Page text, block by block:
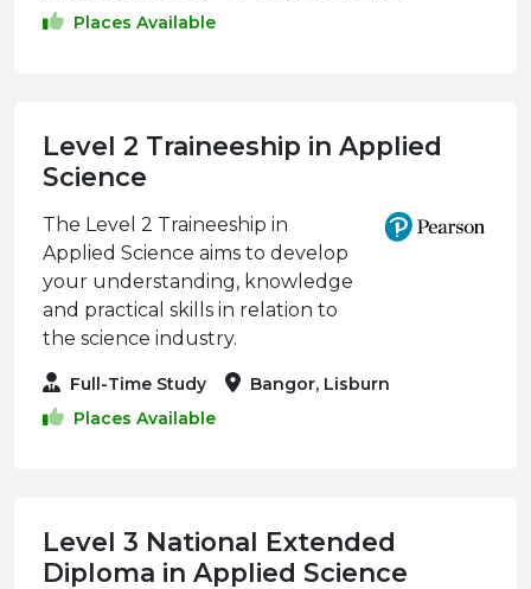
Places Available
Level 2 Traineeship in Applied
Science
The Level 2 Traineeship in
Applied Science aims to develop
your understanding, knowledge
and practical skills in relation to
the science industry.
Full-Time Study
Bangor, Lisburn
Places Available
Level 3 National Extended
Diploma in Applied Science